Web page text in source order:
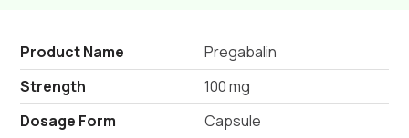
Product Name
Pregabalin
Strength
100 mg
Dosage Form
Capsule